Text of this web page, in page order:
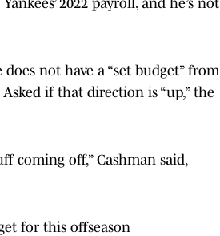
not have a “set budget” from
if that direction is “up,” the
coming off,” Cashman said,
for this offseason